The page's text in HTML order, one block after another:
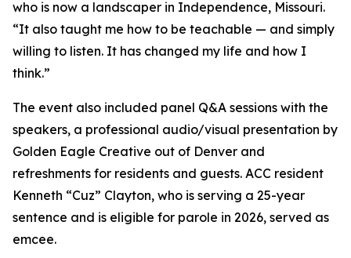
who is now a landscaper in Independence, Missouri.
“It also taught me how to be teachable — and simply
willing to listen. It has changed my life and how I
think.”
The event also included panel Q&A sessions with the
speakers, a professional audio/visual presentation by
Golden Eagle Creative out of Denver and
refreshments for residents and guests. ACC resident
Kenneth “Cuz” Clayton, who is serving a 25-year
sentence and is eligible for parole in 2026, served as
emcee.